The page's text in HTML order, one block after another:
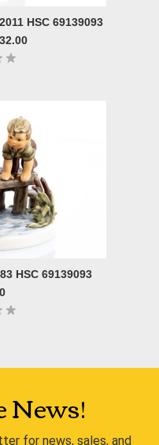
HSC 69139093
HSC 69139093
News!
for news, sales, and